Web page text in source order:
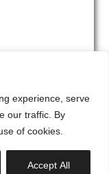
experience, serve
our traffic. By
of cookies.
Accept All